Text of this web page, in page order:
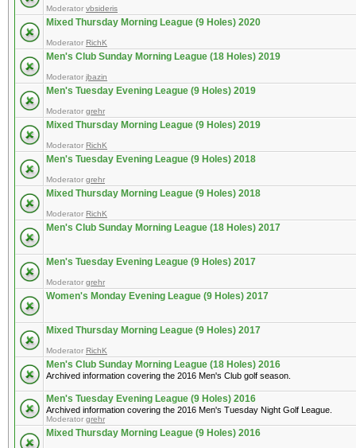
Moderator vbsideris
Mixed Thursday Morning League (9 Holes) 2020
Moderator RichK
Men's Club Sunday Morning League (18 Holes) 2019
Moderator jbazin
Men's Tuesday Evening League (9 Holes) 2019
Moderator grehr
Mixed Thursday Morning League (9 Holes) 2019
Moderator RichK
Men's Tuesday Evening League (9 Holes) 2018
Moderator grehr
Mixed Thursday Morning League (9 Holes) 2018
Moderator RichK
Men's Club Sunday Morning League (18 Holes) 2017
Men's Tuesday Evening League (9 Holes) 2017
Moderator grehr
Women's Monday Evening League (9 Holes) 2017
Mixed Thursday Morning League (9 Holes) 2017
Moderator RichK
Men's Club Sunday Morning League (18 Holes) 2016
Archived information covering the 2016 Men's Club golf season.
Men's Tuesday Evening League (9 Holes) 2016
Archived information covering the 2016 Men's Tuesday Night Golf League.
Moderator grehr
Mixed Thursday Morning League (9 Holes) 2016